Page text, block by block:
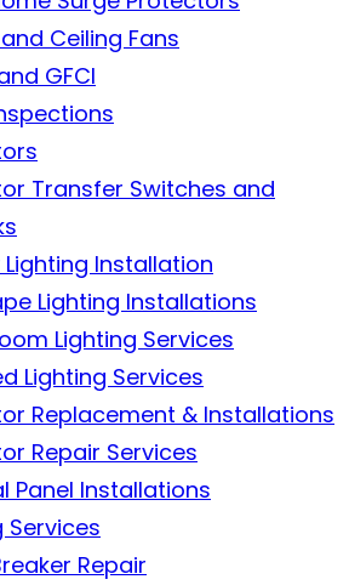
Ceiling Fans
GFCI
Transfer Switches and
Installation
Lighting Installations
Lighting Services
Lighting Services
Replacement & Installations
Repair Services
Panel Installations
Services
Repair